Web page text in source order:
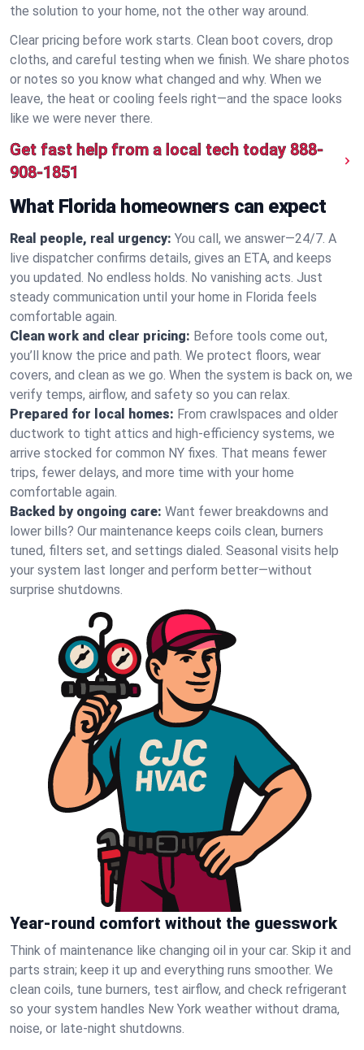
the solution to your home, not the other way around.
Clear pricing before work starts. Clean boot covers, drop
cloths, and careful testing when we finish. We share photos
or notes so you know what changed and why. When we
leave, the heat or cooling feels right—and the space looks
like we were never there.
Get fast help from a local tech today 888-
908-1851
What Florida homeowners can expect
Real people, real urgency: You call, we answer—24/7. A
live dispatcher confirms details, gives an ETA, and keeps
you updated. No endless holds. No vanishing acts. Just
steady communication until your home in Florida feels
comfortable again.
Clean work and clear pricing: Before tools come out,
you’ll know the price and path. We protect floors, wear
covers, and clean as we go. When the system is back on, we
verify temps, airflow, and safety so you can relax.
Prepared for local homes: From crawlspaces and older
ductwork to tight attics and high‑efficiency systems, we
arrive stocked for common NY fixes. That means fewer
trips, fewer delays, and more time with your home
comfortable again.
Backed by ongoing care: Want fewer breakdowns and
lower bills? Our maintenance keeps coils clean, burners
tuned, filters set, and settings dialed. Seasonal visits help
your system last longer and perform better—without
surprise shutdowns.
Year-round comfort without the guesswork
Think of maintenance like changing oil in your car. Skip it and
parts strain; keep it up and everything runs smoother. We
clean coils, tune burners, test airflow, and check refrigerant
so your system handles New York weather without drama,
noise, or late‑night shutdowns.